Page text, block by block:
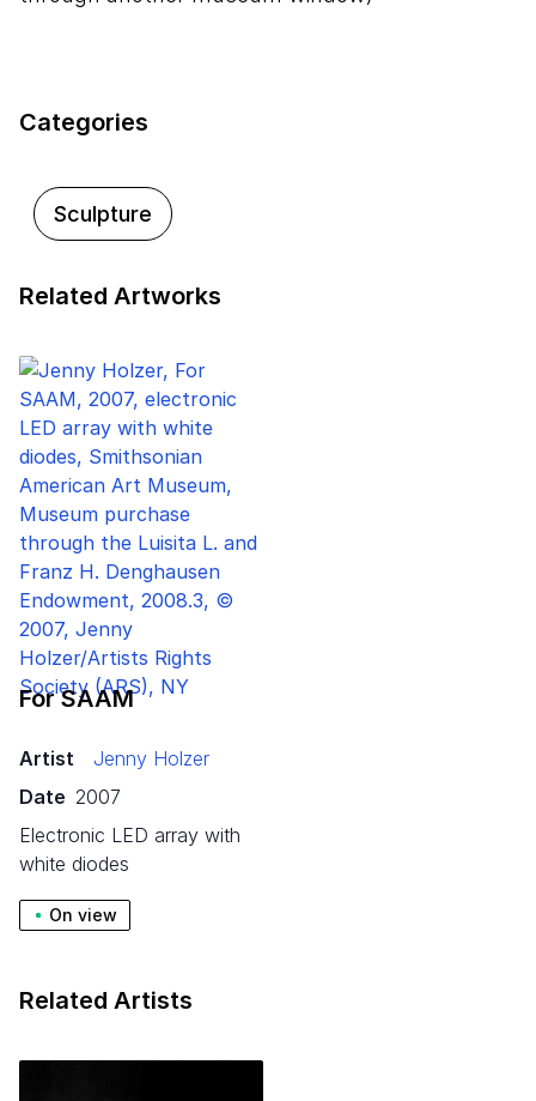
Categories
Sculpture
Related Artworks
For SAAM
Artist
Jenny Holzer
Date 2007
electronic LED array with
white diodes
On view
Related Artists